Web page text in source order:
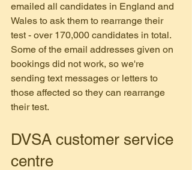
emailed all candidates in England and
Wales to ask them to rearrange their
test - over 170,000 candidates in total.
Some of the email addresses given on
bookings did not work, so we're
sending text messages or letters to
those affected so they can rearrange
their test.
DVSA customer service
centre